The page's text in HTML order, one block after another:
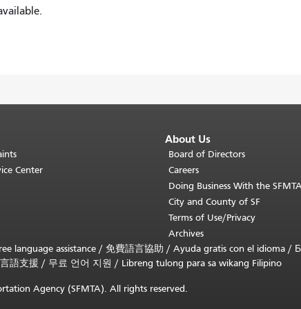
Center
About Us
Board of Directors
Careers
Doing Business With the
City and County of SF
Terms of Use/Privacy
Archives
language assistance / 免費語言協助 / Ayuda gratis con el idioma /
語支援 / 무료 언어 지원 / Libreng tulong para sa wikang Filipino
Agency (SFMTA). All rights reserved.